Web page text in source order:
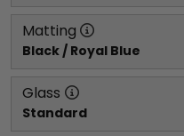
Matting
Black / Royal Blue
Glass
Standard